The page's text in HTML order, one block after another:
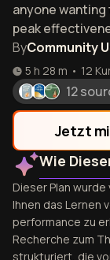
anyone
peak
ByCommunity
5 h 28 m • 12
12
Jetzt
Wie
Dieser Plan
Ihnen das Lernen
performance zu
Recherche zum
strukturiert, die